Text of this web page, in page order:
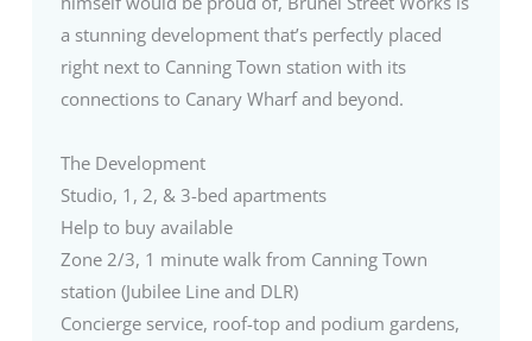
a stunning development that’s perfectly placed
right next to Canning Town station with its
connections to Canary Wharf and beyond.
The Development
Studio, 1, 2, & 3-bed apartments
Help to buy available
Zone 2/3, 1 minute walk from Canning Town
station (Jubilee Line and DLR)
Concierge service, roof-top and podium gardens,